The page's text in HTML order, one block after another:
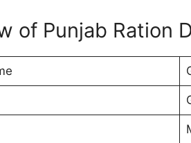
of Punjab Ration